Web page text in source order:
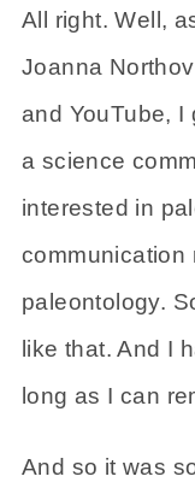
All right. Well,
Joanna
and YouTube, I
a science
interested in
communication
paleontology.
like that. And I
long as I can
And so it was